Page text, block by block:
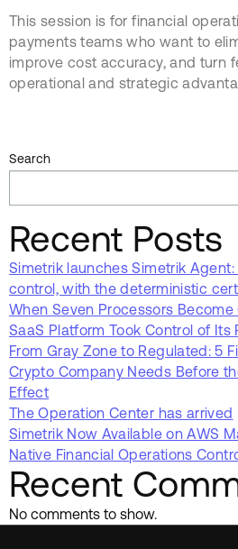
This session is for financial
payments teams who want to
improve cost accuracy, and turn
operational and strategic
Search
Recent Posts
Simetrik launches Simetrik
control, with the deterministic
When Seven Processors Become
SaaS Platform Took Control of Its
From Gray Zone to Regulated: 5
Crypto Company Needs Before
Effect
The Operation Center has arrived
Simetrik Now Available on AWS
Native Financial Operations
Recent
No comments to show.